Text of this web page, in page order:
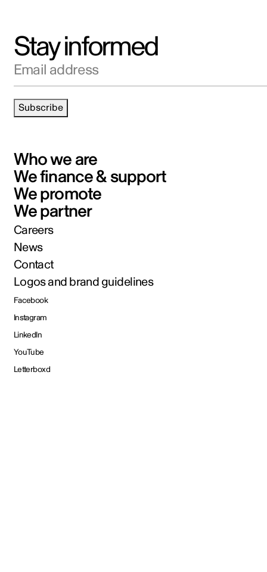
Stay informed
Email address
Subscribe
Who we are
We finance & support
We promote
We partner
Careers
News
Contact
Logos and brand guidelines
Facebook
Instagram
LinkedIn
YouTube
Letterboxd